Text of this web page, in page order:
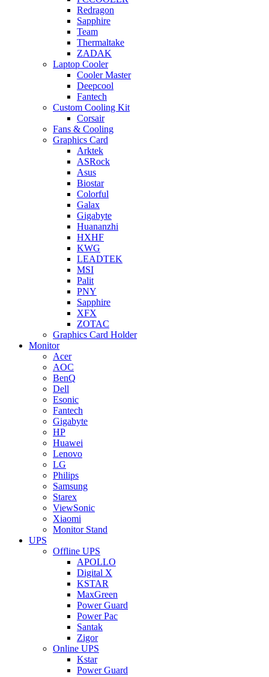
Redragon
Sapphire
Team
Thermaltake
ZADAK
Laptop Cooler
Cooler Master
Deepcool
Fantech
Custom Cooling Kit
Corsair
Fans & Cooling
Graphics Card
Arktek
ASRock
Asus
Biostar
Colorful
Galax
Gigabyte
Huananzhi
HXHF
KWG
LEADTEK
MSI
Palit
PNY
Sapphire
XFX
ZOTAC
Graphics Card Holder
Monitor
Acer
AOC
BenQ
Dell
Esonic
Fantech
Gigabyte
HP
Huawei
Lenovo
LG
Philips
Samsung
Starex
ViewSonic
Xiaomi
Monitor Stand
UPS
Offline UPS
APOLLO
Digital X
KSTAR
MaxGreen
Power Guard
Power Pac
Santak
Zigor
Online UPS
Kstar
Power Guard